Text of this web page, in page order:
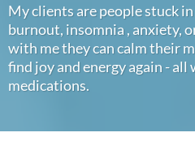
My clients are people stuck
burnout, insomnia , anxiety,
with me they can calm their
find joy and energy again -
medications.